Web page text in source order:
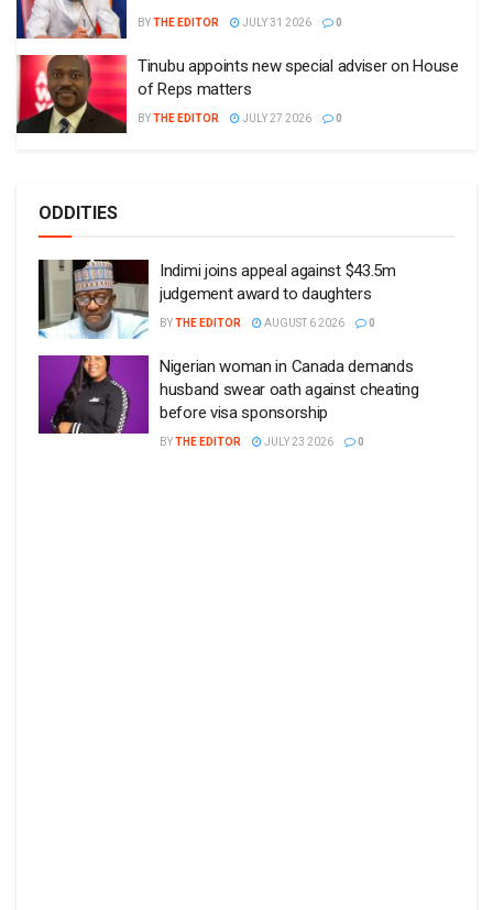
BYTHE EDITOR JULY 31 2026 0
Tinubu appoints new special adviser on House
of Reps matters
BYTHE EDITOR JULY 27 2026 0
ODDITIES
Indimi joins appeal against $43.5m
judgement award to daughters
BYTHE EDITOR AUGUST 6 2026 0
Nigerian woman in Canada demands
husband swear oath against cheating
before visa sponsorship
BYTHE EDITOR JULY 23 2026 0